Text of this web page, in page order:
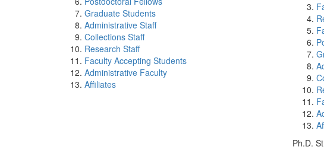
Graduate Students
Administrative Staff
Collections Staff
Research Staff
Faculty Accepting Students
Administrative Faculty
Affiliates
Ph.D.